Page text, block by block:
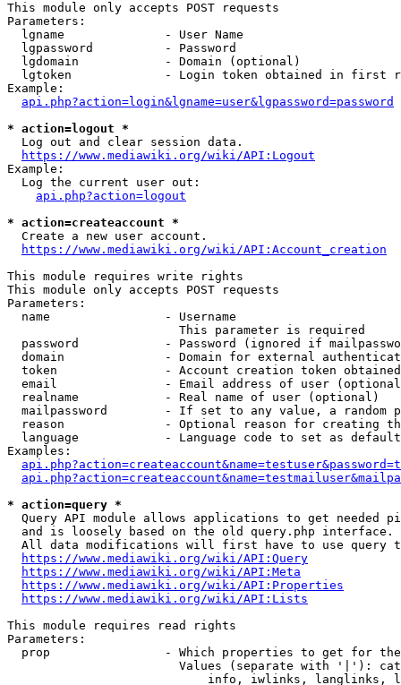
This module only accepts POST requests
Parameters:
  lgname              - User Name
  lgpassword          - Password
  lgdomain            - Domain (optional)
lgtoken             - Login token obtained in first
Example:
api.php?action=login&lgname=user&lgpassword=password
* action=logout *
  Log out and clear session data.
https://www.mediawiki.org/wiki/API:Logout
Example:
  Log the current user out:
api.php?action=logout
* action=createaccount *
  Create a new user account.
https://www.mediawiki.org/wiki/API:Account_creation
This module requires write rights
This module only accepts POST requests
Parameters:
  name                - Username
                        This parameter is required
password            - Password (ignored if
domain              - Domain for external
token               - Account creation token
email               - Email address of user
  realname            - Real name of user (optional)
mailpassword        - If set to any value, a random
reason              - Optional reason for creating
language            - Language code to set as
Examples:
* action=query *
Query API module allows applications to get needed
  and is loosely based on the old query.php interface.
All data modifications will first have to use query
https://www.mediawiki.org/wiki/API:Query
https://www.mediawiki.org/wiki/API:Meta
https://www.mediawiki.org/wiki/API:Properties
https://www.mediawiki.org/wiki/API:Lists
This module requires read rights
Parameters:
prop                - Which properties to get for
Values (separate with '|'):
info, iwlinks, langlinks,